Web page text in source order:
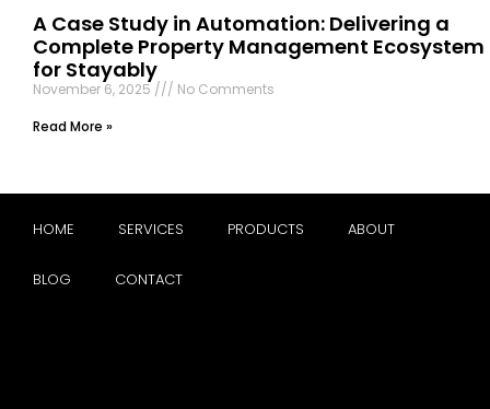
A Case Study in Automation: Delivering a
Complete Property Management Ecosystem
for Stayably
November 6, 2025
No Comments
Read More »
HOME SERVICES PRODUCTS ABOUT
BLOG CONTACT